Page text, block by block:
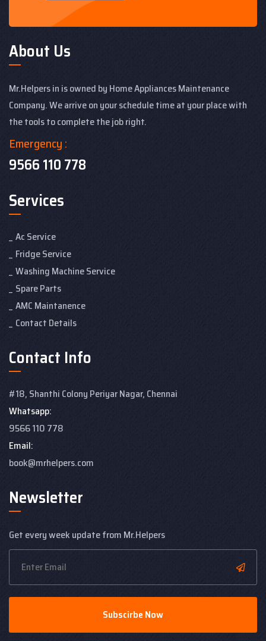
About Us
Mr.Helpers in is owned by Home Appliances Maintenance
Company. We arrive on your schedule time at your place with
the tools to complete the job right.
Emergency :
9566 110 778
Services
Ac Service
Fridge Service
Washing Machine Service
Spare Parts
AMC Maintanence
Contact Details
Contact Info
#18, Shanthi Colony Periyar Nagar, Chennai
Whatsapp:
9566 110 778
Email:
book@mrhelpers.com
Newsletter
Get every week update from Mr.Helpers
Subscirbe Now